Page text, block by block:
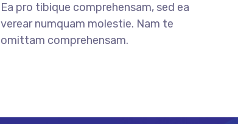
Ea pro tibique comprehensam, sed ea
verear numquam molestie. Nam te
omittam comprehensam.